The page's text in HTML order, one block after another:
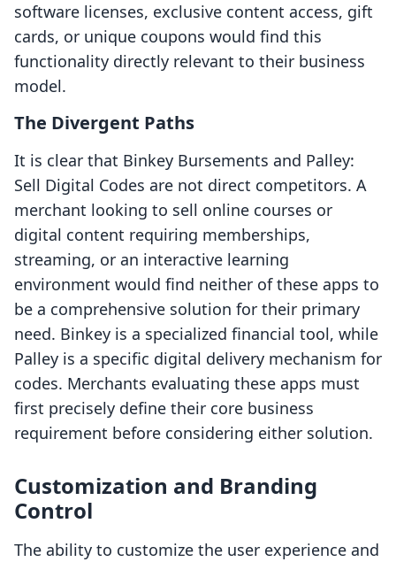
software licenses, exclusive content access, gift
cards, or unique coupons would find this
functionality directly relevant to their business
model.
The Divergent Paths
It is clear that Binkey Bursements and Palley:
Sell Digital Codes are not direct competitors. A
merchant looking to sell online courses or
digital content requiring memberships,
streaming, or an interactive learning
environment would find neither of these apps to
be a comprehensive solution for their primary
need. Binkey is a specialized financial tool, while
Palley is a specific digital delivery mechanism for
codes. Merchants evaluating these apps must
first precisely define their core business
requirement before considering either solution.
Customization and Branding
Control
The ability to customize the user experience and